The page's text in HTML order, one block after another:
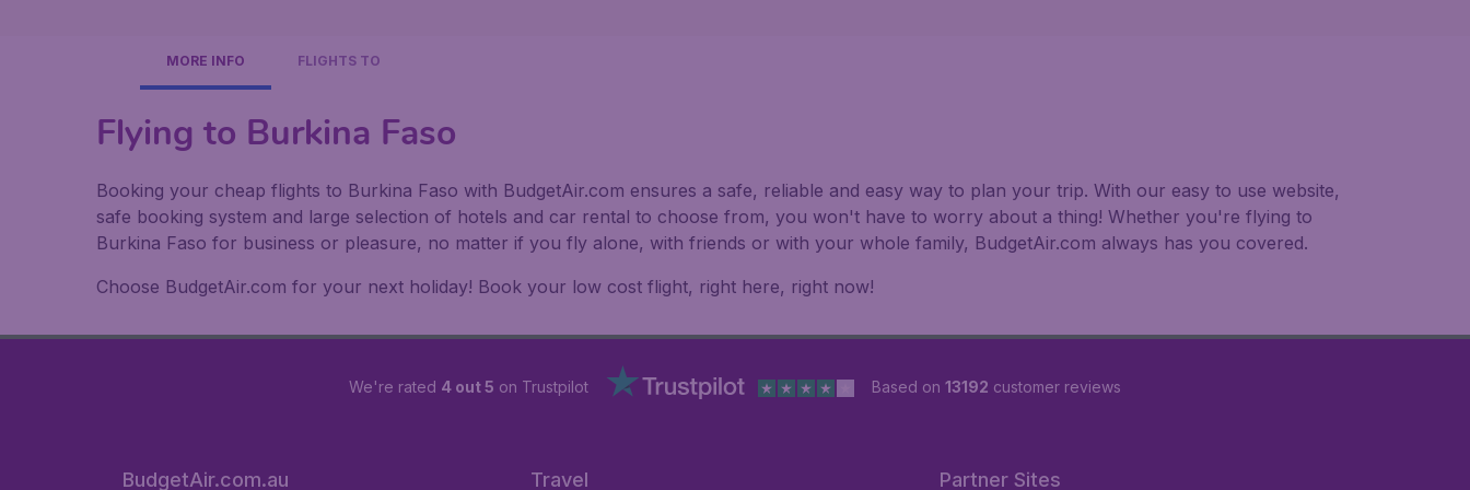
MORE INFO FLIGHTS TO
Flying to Burkina Faso
Booking your cheap flights to Burkina Faso with BudgetAir.com ensures a safe, reliable and easy way to plan your trip. With our easy to use website,
safe booking system and large selection of hotels and car rental to choose from, you won't have to worry about a thing! Whether you're flying to
Burkina Faso for business or pleasure, no matter if you fly alone, with friends or with your whole family, BudgetAir.com always has you covered.
Choose BudgetAir.com for your next holiday! Book your low cost flight, right here, right now!
We're rated 4 out 5 on Trustpilot Based on 13192 customer reviews
BudgetAir.com.au Travel Partner Sites